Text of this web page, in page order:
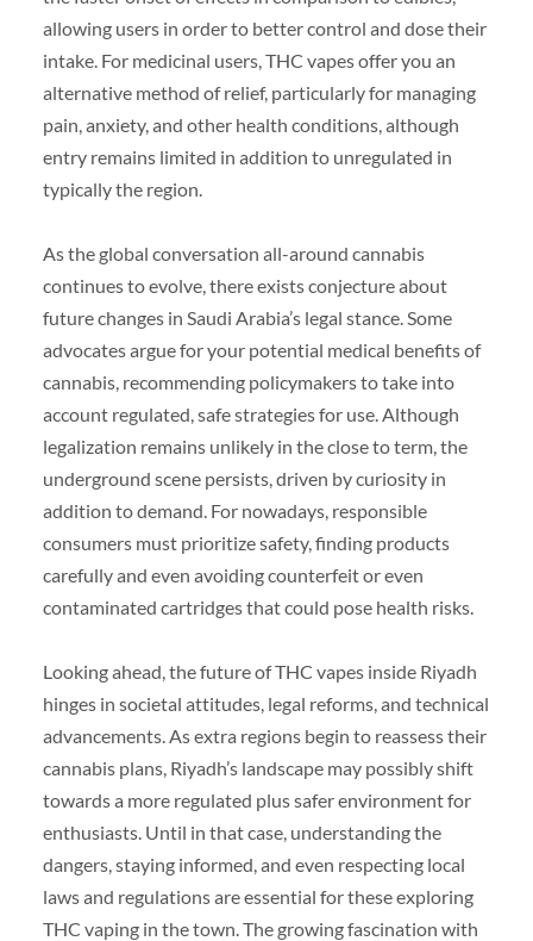
allowing users in order to better control and dose their
intake. For medicinal users, THC vapes offer you an
alternative method of relief, particularly for managing
pain, anxiety, and other health conditions, although
entry remains limited in addition to unregulated in
typically the region.
As the global conversation all-around cannabis
continues to evolve, there exists conjecture about
future changes in Saudi Arabia’s legal stance. Some
advocates argue for your potential medical benefits of
cannabis, recommending policymakers to take into
account regulated, safe strategies for use. Although
legalization remains unlikely in the close to term, the
underground scene persists, driven by curiosity in
addition to demand. For nowadays, responsible
consumers must prioritize safety, finding products
carefully and even avoiding counterfeit or even
contaminated cartridges that could pose health risks.
Looking ahead, the future of THC vapes inside Riyadh
hinges in societal attitudes, legal reforms, and technical
advancements. As extra regions begin to reassess their
cannabis plans, Riyadh’s landscape may possibly shift
towards a more regulated plus safer environment for
enthusiasts. Until in that case, understanding the
dangers, staying informed, and even respecting local
laws and regulations are essential for these exploring
THC vaping in the town. The growing fascination with